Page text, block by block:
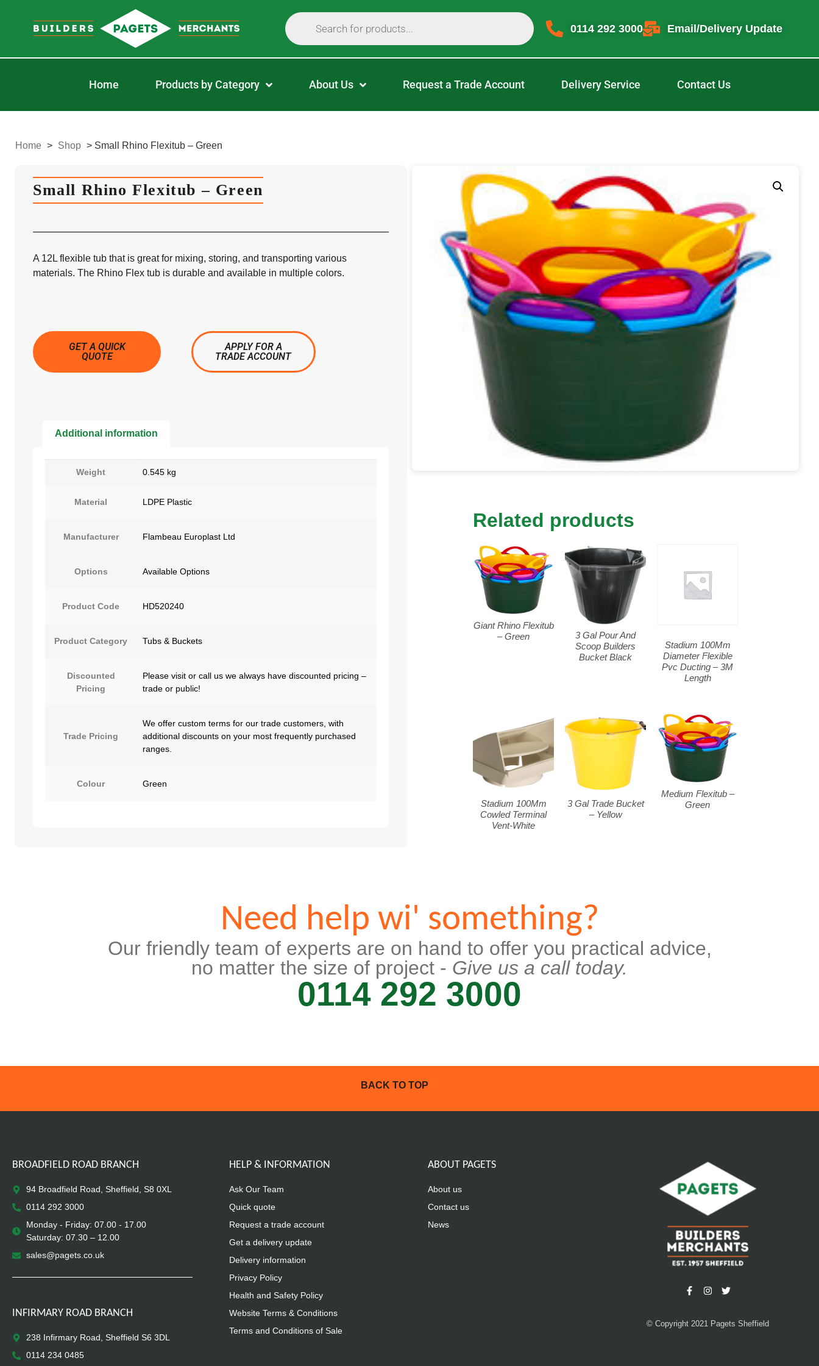
0114 292 3000 Email/Delivery Update
Home Products by Category About Us Request a Trade Account Delivery Service Contact Us
Home > Shop > Small Rhino Flexitub – Green
Small Rhino Flexitub – Green
A 12L flexible tub that is great for mixing, storing, and transporting various
materials. The Rhino Flex tub is durable and available in multiple colors.
GET A QUICK
QUOTE
APPLY FOR A
TRADE ACCOUNT
Additional information
Weight 0.545 kg
Material LDPE Plastic
Manufacturer Flambeau Europlast Ltd
Options Available Options
Product Code HD520240
Product Category Tubs & Buckets
Discounted
Pricing
Please visit or call us we always have discounted pricing –
trade or public!
Trade Pricing
We offer custom terms for our trade customers, with
additional discounts on your most frequently purchased
ranges.
Colour Green
Related products
Giant Rhino Flexitub
– Green
3 Gal Pour And
Scoop Builders
Bucket Black
Stadium 100Mm
Diameter Flexible
Pvc Ducting – 3M
Length
Stadium 100Mm
Cowled Terminal
Vent-White
3 Gal Trade Bucket
– Yellow
Medium Flexitub –
Green
Need help wi' something?
Our friendly team of experts are on hand to offer you practical advice,
no matter the size of project - Give us a call today.
0114 292 3000
BACK TO TOP
BROADFIELD ROAD BRANCH
94 Broadfield Road, Sheffield, S8 0XL
0114 292 3000
Monday - Friday: 07.00 - 17.00
Saturday: 07.30 – 12.00
sales@pagets.co.uk
INFIRMARY ROAD BRANCH
238 Infirmary Road, Sheffield S6 3DL
0114 234 0485
HELP & INFORMATION
Ask Our Team
Quick quote
Request a trade account
Get a delivery update
Delivery information
Privacy Policy
Health and Safety Policy
Website Terms & Conditions
Terms and Conditions of Sale
ABOUT PAGETS
About us
Contact us
News
© Copyright 2021 Pagets Sheffield